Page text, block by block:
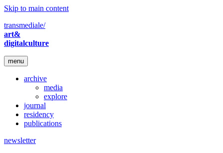
Skip to main content
transmediale/
art&
digitalculture
menu
archive
media
explore
journal
residency
publications
newsletter